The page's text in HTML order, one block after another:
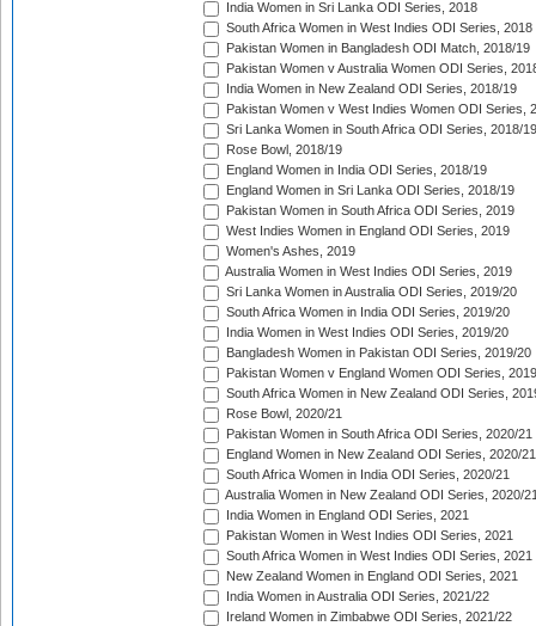
India Women in Sri Lanka ODI Series, 2018
South Africa Women in West Indies ODI Series, 2018
Pakistan Women in Bangladesh ODI Match, 2018/19
Pakistan Women v Australia Women ODI Series,
India Women in New Zealand ODI Series, 2018/19
Pakistan Women v West Indies Women ODI Series,
Sri Lanka Women in South Africa ODI Series, 2018/19
Rose Bowl, 2018/19
England Women in India ODI Series, 2018/19
England Women in Sri Lanka ODI Series, 2018/19
Pakistan Women in South Africa ODI Series, 2019
West Indies Women in England ODI Series, 2019
Women's Ashes, 2019
Australia Women in West Indies ODI Series, 2019
Sri Lanka Women in Australia ODI Series, 2019/20
South Africa Women in India ODI Series, 2019/20
India Women in West Indies ODI Series, 2019/20
Bangladesh Women in Pakistan ODI Series, 2019/20
Pakistan Women v England Women ODI Series,
South Africa Women in New Zealand ODI Series,
Rose Bowl, 2020/21
Pakistan Women in South Africa ODI Series, 2020/21
England Women in New Zealand ODI Series, 2020/21
South Africa Women in India ODI Series, 2020/21
Australia Women in New Zealand ODI Series, 2020/
India Women in England ODI Series, 2021
Pakistan Women in West Indies ODI Series, 2021
South Africa Women in West Indies ODI Series, 2021
New Zealand Women in England ODI Series, 2021
India Women in Australia ODI Series, 2021/22
Ireland Women in Zimbabwe ODI Series, 2021/22